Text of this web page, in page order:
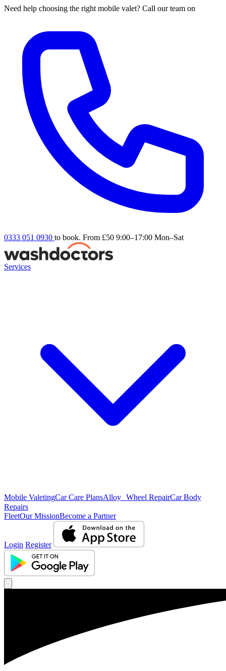
Need help choosing the right mobile valet? Call our team on
0333 051 0930 to book. From £50 9:00–17:00 Mon–Sat
Services
Mobile ValetingCar Care PlansAlloy Wheel RepairCar Body
Repairs
FleetOur MissionBecome a Partner
Login Register